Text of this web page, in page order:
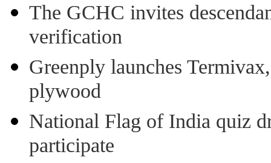
The GCHC invites
verification
Greenply launches
plywood
National Flag of India quiz
participate